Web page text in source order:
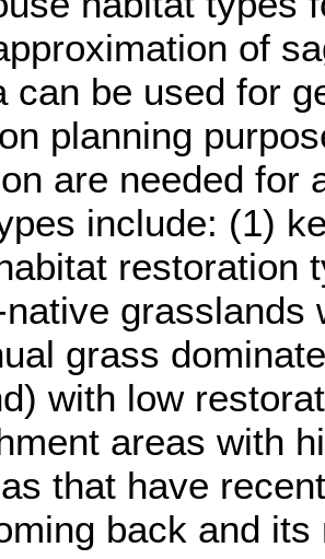
of
can be used for
planning
are needed for
include: (1)
restoration
grass
with low
areas with
that have
back and